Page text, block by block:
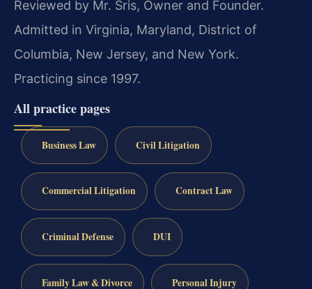
Reviewed by Mr. Sris, Owner and Founder.
Admitted in Virginia, Maryland, District of
Columbia, New Jersey, and New York.
Practicing since 1997.
All practice pages
Business Law Civil Litigation
Commercial Litigation Contract Law
Criminal Defense DUI
Family Law & Divorce Personal Injury